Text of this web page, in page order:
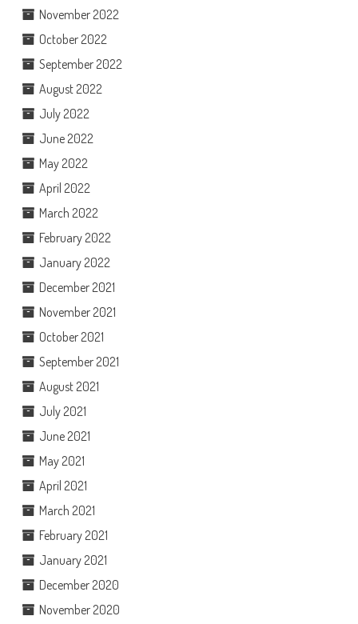
November 2022
October 2022
September 2022
August 2022
July 2022
June 2022
May 2022
April 2022
March 2022
February 2022
January 2022
December 2021
November 2021
October 2021
September 2021
August 2021
July 2021
June 2021
May 2021
April 2021
March 2021
February 2021
January 2021
December 2020
November 2020